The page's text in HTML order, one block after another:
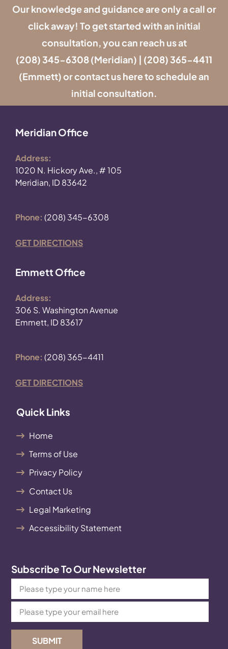
Our knowledge and guidance are only a call or
click away! To get started with an initial
consultation, you can reach us at
(208) 345-6308(Meridian) | (208) 365-4411
(Emmett) or contact ushereto schedule an
initial consultation.
Meridian Office
Address:
1020 N. Hickory Ave., # 105
Meridian, ID 83642
Phone: (208) 345-6308
GET DIRECTIONS
Emmett Office
Address:
306 S. Washington Avenue
Emmett, ID 83617
Phone: (208) 365-4411
GET DIRECTIONS
Quick Links
Home
Terms of Use
Privacy Policy
Contact Us
Legal Marketing
Accessibility Statement
Subscribe To Our Newsletter
SUBMIT